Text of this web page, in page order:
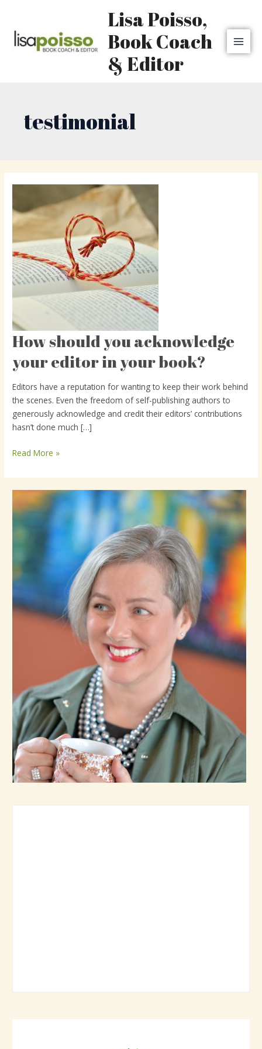
content
Lisa Poisso,
Book Coach
& Editor
testimonial
How should you acknowledge
your editor in your book?
Editors have a reputation for wanting to keep their work behind
the scenes. Even the freedom of self-publishing authors to
generously acknowledge and credit their editors’ contributions
hasn’t done much […]
How
should
you
your
editor
in
your
Read More »